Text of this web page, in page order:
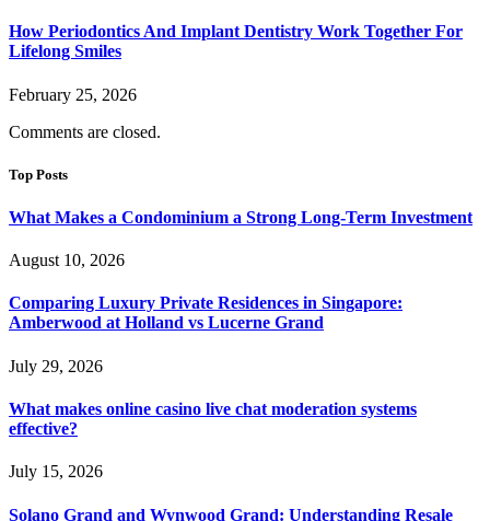
How Periodontics And Implant Dentistry Work Together For
Lifelong Smiles
February 25, 2026
Comments are closed.
Top Posts
What Makes a Condominium a Strong Long-Term Investment
August 10, 2026
Comparing Luxury Private Residences in Singapore:
Amberwood at Holland vs Lucerne Grand
July 29, 2026
What makes online casino live chat moderation systems
effective?
July 15, 2026
Solano Grand and Wynwood Grand: Understanding Resale